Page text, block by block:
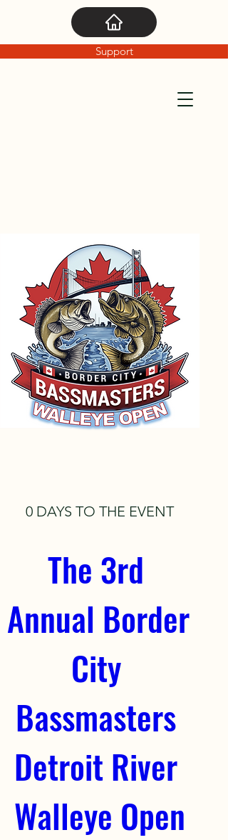
Support
0 DAYS TO THE EVENT
The 3rd
Annual Border
City
Bassmasters
Detroit River
Walleye Open